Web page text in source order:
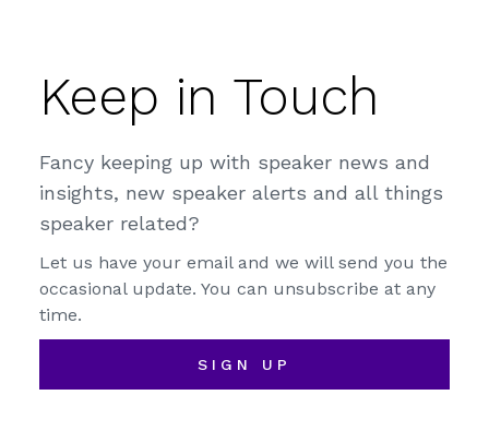
Keep in Touch
Fancy keeping up with speaker news and
insights, new speaker alerts and all things
speaker related?
Let us have your email and we will send you the
occasional update. You can unsubscribe at any
time.
SIGN UP